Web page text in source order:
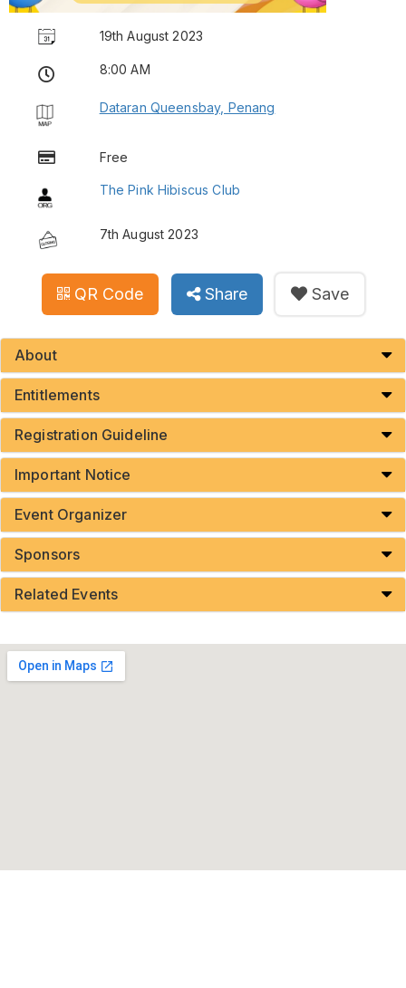
19th August 2023
8:00 AM
Dataran Queensbay, Penang
Free
The Pink Hibiscus Club
7th August 2023
QR Code Share Save
About
Entitlements
Registration Guideline
Important Notice
Event Organizer
Sponsors
Related Events